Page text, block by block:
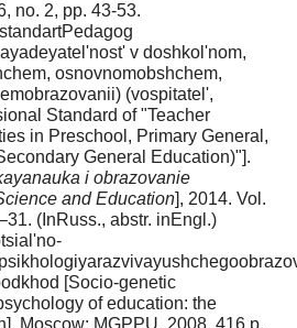
no. 2, рр. 43-53.
v doshkol'nom,
osnovnomobshchem,
(vospitatel',
Standard of "Teacher
in Preschool, Primary General,
General Education)"].
i obrazovanie
and Education], 2014. Vol.
(InRuss., аbstr. inEngl.)
[Socio-genetic
of education: the
Moscow: MGPPU, 2008. 416 p.